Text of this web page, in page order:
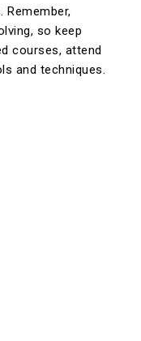
so keep
courses, attend
and techniques.